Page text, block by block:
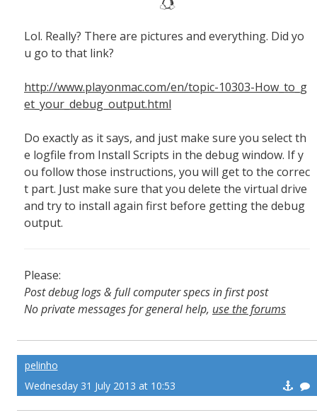
Lol. Really? There are pictures and everything. Did yo
u go to that link?
http://www.playonmac.com/en/topic-10303-How_to_g
et_your_debug_output.html
Do exactly as it says, and just make sure you select th
e logfile from Install Scripts in the debug window. If y
ou follow those instructions, you will get to the correc
t part. Just make sure that you delete the virtual drive
and try to install again first before getting the debug
output.
Please:
Post debug logs & full computer specs in first post
No private messages for general help, use the forums
pelinho
Wednesday 31 July 2013 at 10:53